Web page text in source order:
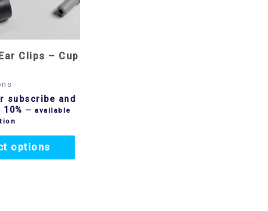
Clips – Cup
subscribe and
— available
options